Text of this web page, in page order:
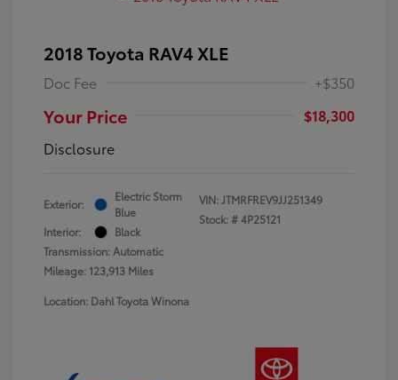
2018 Toyota RAV4 XLE
Doc Fee +$350
Your Price
$18,300
Disclosure
Exterior:
Electric Storm
Blue
Interior:
Black
Transmission: Automatic
Mileage: 123,913 Miles
VIN:JTMRFREV9JJ251349
Stock: #4P25121
Location: Dahl Toyota Winona